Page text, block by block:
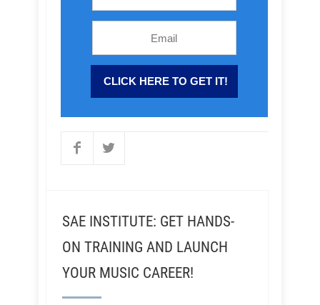
SAE INSTITUTE: GET HANDS-
ON TRAINING AND LAUNCH
YOUR MUSIC CAREER!